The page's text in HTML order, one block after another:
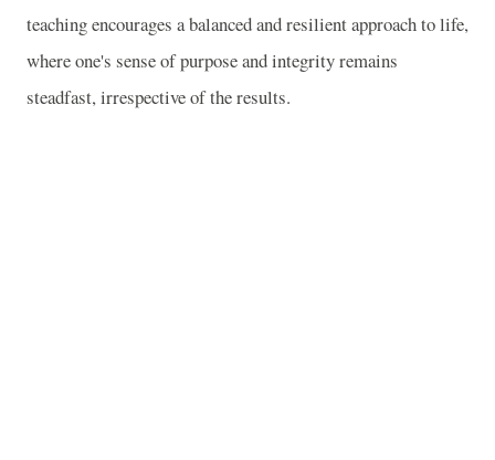
teaching encourages a balanced and resilient approach to life,
where one's sense of purpose and integrity remains
steadfast, irrespective of the results.